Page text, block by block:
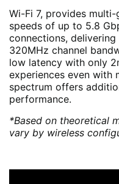
Wi-Fi 7, provides
speeds of up to 5.8
connections,
320MHz channel
low latency with only
experiences even with
spectrum offers
performance.
*Based on theoretical
vary by wireless